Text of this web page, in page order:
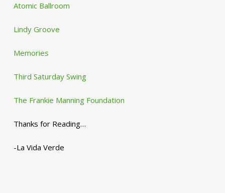
Atomic Ballroom
Lindy Groove
Memories
Third Saturday Swing
The Frankie Manning Foundation
Thanks for Reading…
-La Vida Verde